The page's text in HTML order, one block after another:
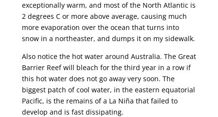
exceptionally warm, and most of the North Atlantic is
2 degrees C or more above average, causing much
more evaporation over the ocean that turns into
snow in a northeaster, and dumps it on my sidewalk.
Also notice the hot water around Australia. The Great
Barrier Reef will bleach for the third year in a row if
this hot water does not go away very soon. The
biggest patch of cool water, in the eastern equatorial
Pacific, is the remains of a La Niña that failed to
develop and is fast dissipating.